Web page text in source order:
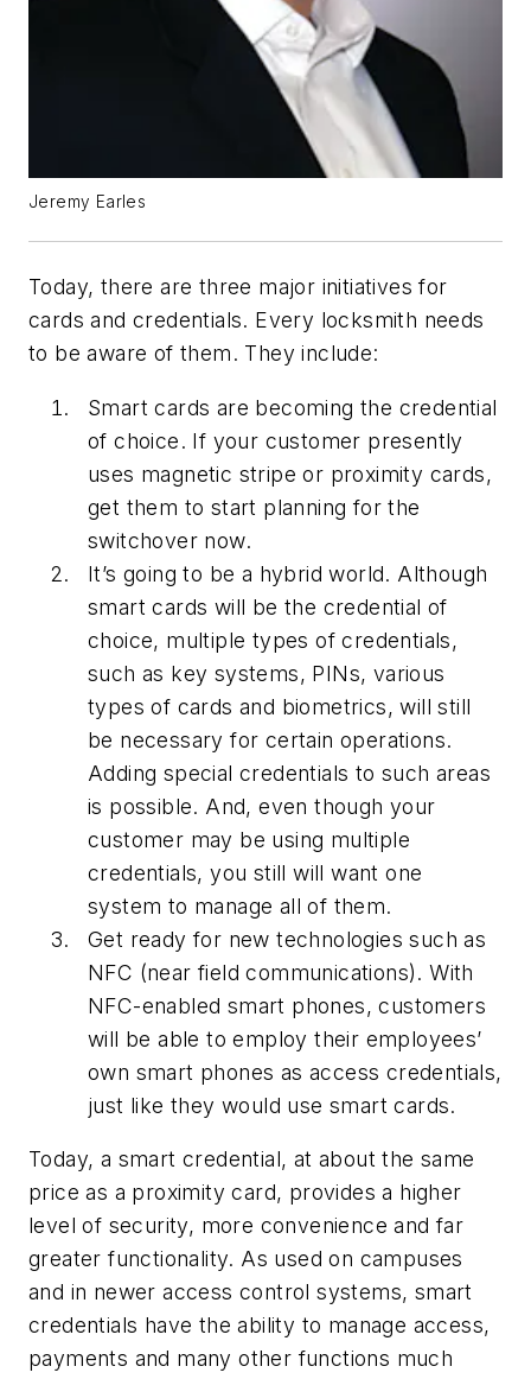
Jeremy Earles
Today, there are three major initiatives for
cards and credentials. Every locksmith needs
to be aware of them. They include:
Smart cards are becoming the credential
of choice. If your customer presently
uses magnetic stripe or proximity cards,
get them to start planning for the
switchover now.
It’s going to be a hybrid world. Although
smart cards will be the credential of
choice, multiple types of credentials,
such as key systems, PINs, various
types of cards and biometrics, will still
be necessary for certain operations.
Adding special credentials to such areas
is possible. And, even though your
customer may be using multiple
credentials, you still will want one
system to manage all of them.
Get ready for new technologies such as
NFC (near field communications). With
NFC-enabled smart phones, customers
will be able to employ their employees’
own smart phones as access credentials,
just like they would use smart cards.
Today, a smart credential, at about the same
price as a proximity card, provides a higher
level of security, more convenience and far
greater functionality. As used on campuses
and in newer access control systems, smart
credentials have the ability to manage access,
payments and many other functions much